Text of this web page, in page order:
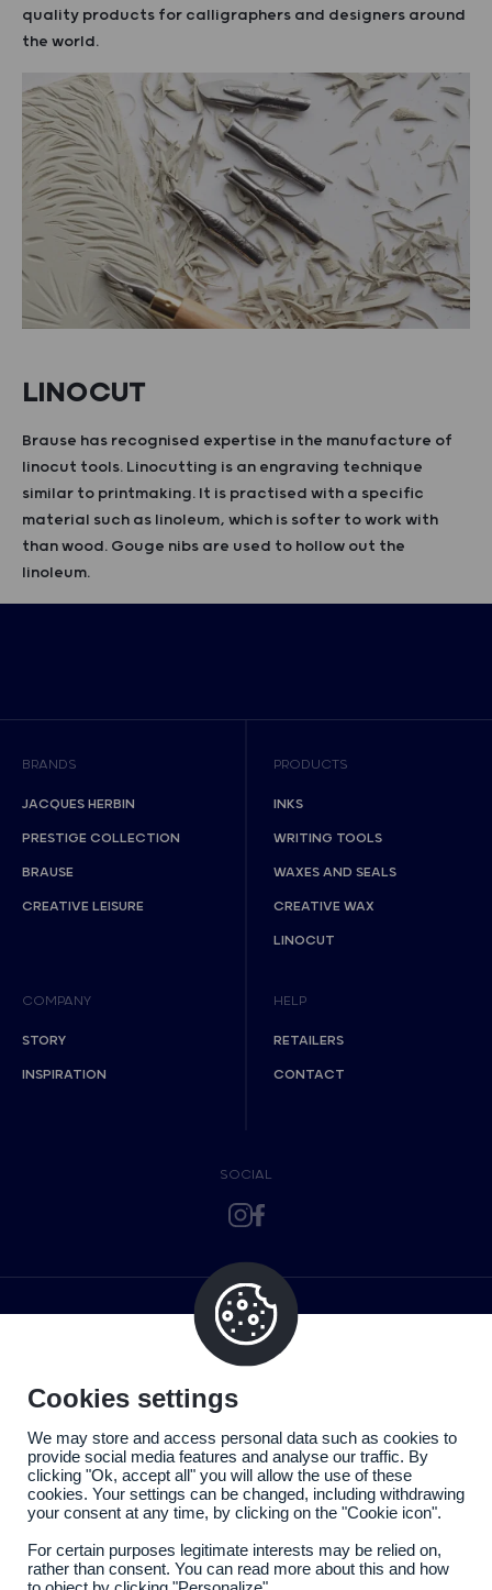
quality products for calligraphers and designers around
the world.
LINOCUT
Brause has recognised expertise in the manufacture of
linocut tools. Linocutting is an engraving technique
similar to printmaking. It is practised with a specific
material such as linoleum, which is softer to work with
than wood. Gouge nibs are used to hollow out the
linoleum.
BRANDS
JACQUES HERBIN
PRESTIGE COLLECTION
BRAUSE
CREATIVE LEISURE
PRODUCTS
INKS
WRITING TOOLS
WAXES AND SEALS
CREATIVE WAX
LINOCUT
COMPANY
STORY
INSPIRATION
HELP
RETAILERS
CONTACT
SOCIAL
Cookies settings
We may store and access personal data such as cookies to
provide social media features and analyse our traffic. By
clicking "Ok, accept all" you will allow the use of these
cookies. Your settings can be changed, including withdrawing
your consent at any time, by clicking on the "Cookie icon".
For certain purposes legitimate interests may be relied on,
rather than consent. You can read more about this and how